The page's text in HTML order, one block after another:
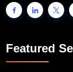
Featured